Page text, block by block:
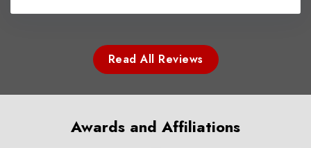
Read All Reviews
Awards and Affiliations